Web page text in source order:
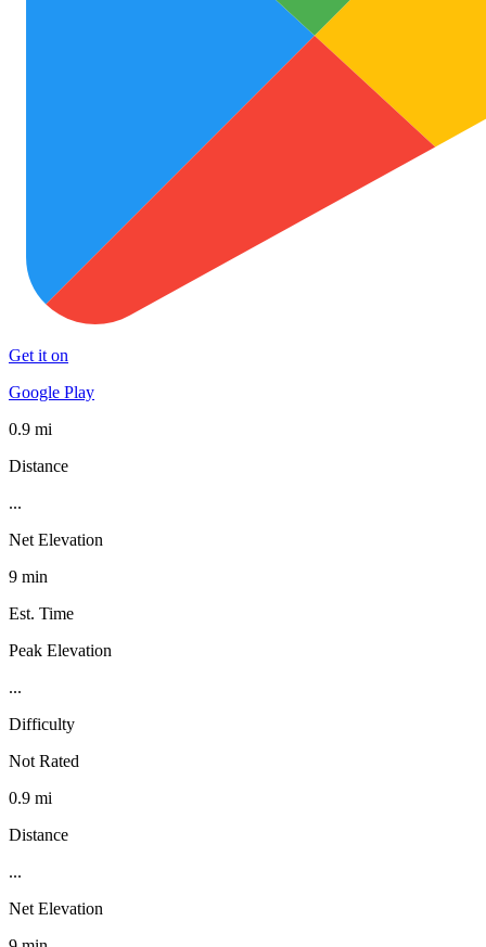
Get it on
Google Play
0.9 mi
Distance
...
Net Elevation
9 min
Est. Time
Peak Elevation
...
Difficulty
Not Rated
0.9 mi
Distance
...
Net Elevation